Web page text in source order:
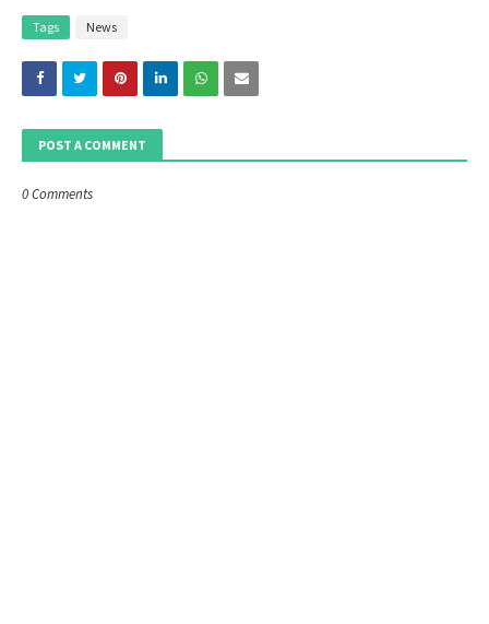
Tags News
POST A COMMENT
0 Comments